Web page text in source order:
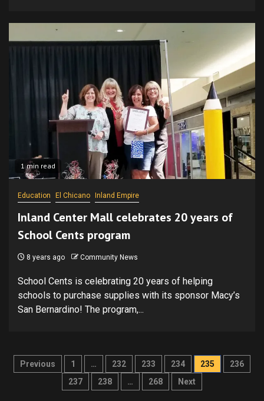
1 min read
Education El Chicano Inland Empire
Inland Center Mall celebrates 20 years of
School Cents program
8 years ago Community News
School Cents is celebrating 20 years of helping
schools to purchase supplies with its sponsor Macy’s
San Bernardino! The program,...
Posts
pagination
Previous 1 … 232 233 234 235
236
237
238 … 268 Next